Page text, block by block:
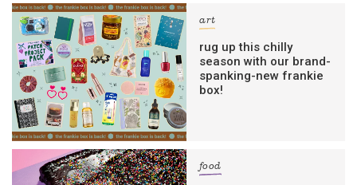
art
rug up this chilly
season with our brand-
spanking-new frankie
box!
food